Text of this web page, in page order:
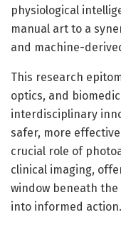
physiological
manual art to a
and machine-
This research
optics, and
interdisciplinary
safer, more
crucial role of
clinical imaging,
window beneath
into informed action.